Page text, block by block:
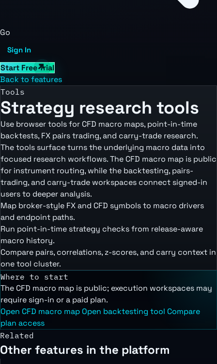
Go
Sign In
Start Free Trial
Back to features
Tools
Strategy research tools
Use browser tools for CFD macro maps, point-in-time
backtests, FX pairs trading, and carry-trade research.
The tools surface turns the underlying macro data into
focused research workflows. The CFD macro map is public
for instrument routing, while the backtesting, pairs-
trading, and carry-trade workspaces connect signed-in
users to deeper analysis.
Map broker-style FX and CFD symbols to macro drivers
and endpoint paths.
Run point-in-time strategy checks from release-aware
macro history.
Compare pairs, correlations, z-scores, and carry context in
one tool cluster.
Where to start
The CFD macro map is public; execution workspaces may
require sign-in or a paid plan.
Open CFD macro map Open backtesting tool Compare
plan access
Related
Other features in the platform